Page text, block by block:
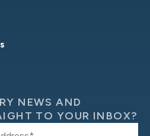
NEWS AND
TO YOUR INBOX?